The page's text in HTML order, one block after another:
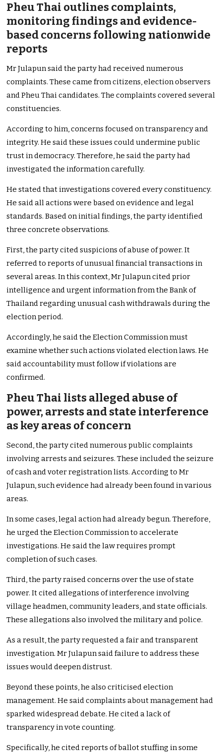
Pheu Thai outlines complaints,
monitoring findings and evidence-
based concerns following nationwide
reports
Mr Julapun said the party had received numerous
complaints. These came from citizens, election observers
and Pheu Thai candidates. The complaints covered several
constituencies.
According to him, concerns focused on transparency and
integrity. He said these issues could undermine public
trust in democracy. Therefore, he said the party had
investigated the information carefully.
He stated that investigations covered every constituency.
He said all actions were based on evidence and legal
standards. Based on initial findings, the party identified
three concrete observations.
First, the party cited suspicions of abuse of power. It
referred to reports of unusual financial transactions in
several areas. In this context, Mr Julapun cited prior
intelligence and urgent information from the Bank of
Thailand regarding unusual cash withdrawals during the
election period.
Accordingly, he said the Election Commission must
examine whether such actions violated election laws. He
said accountability must follow if violations are
confirmed.
Pheu Thai lists alleged abuse of
power, arrests and state interference
as key areas of concern
Second, the party cited numerous public complaints
involving arrests and seizures. These included the seizure
of cash and voter registration lists. According to Mr
Julapun, such evidence had already been found in various
areas.
In some cases, legal action had already begun. Therefore,
he urged the Election Commission to accelerate
investigations. He said the law requires prompt
completion of such cases.
Third, the party raised concerns over the use of state
power. It cited allegations of interference involving
village headmen, community leaders, and state officials.
These allegations also involved the military and police.
As a result, the party requested a fair and transparent
investigation. Mr Julapun said failure to address these
issues would deepen distrust.
Beyond these points, he also criticised election
management. He said complaints about management had
sparked widespread debate. He cited a lack of
transparency in vote counting.
Specifically, he cited reports of ballot stuffing in some